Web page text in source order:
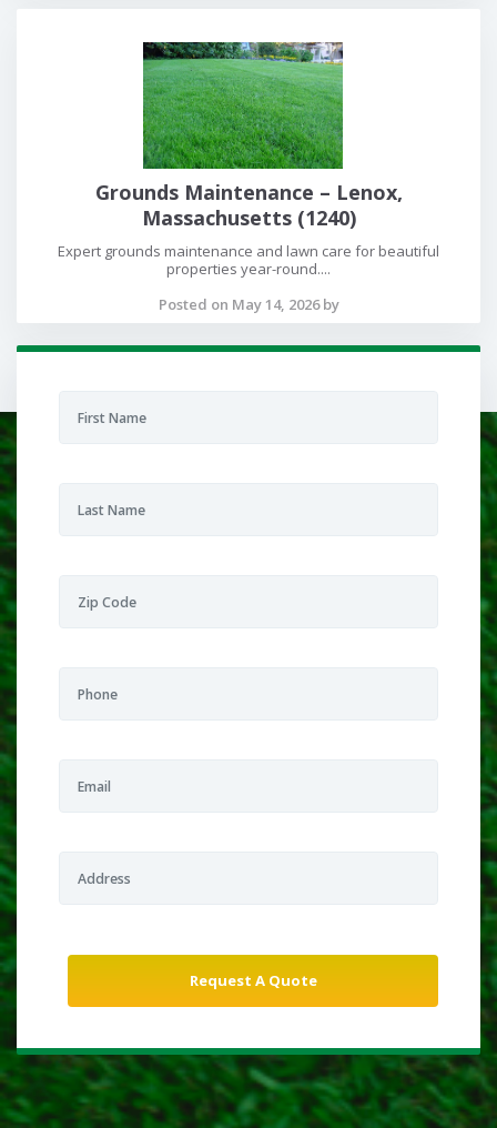
Grounds Maintenance – Lenox,
Massachusetts (1240)
Expert grounds maintenance and lawn care for beautiful
properties year-round....
Posted on May 14, 2026 by